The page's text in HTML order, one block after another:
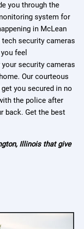
you through the
system for
in McLean
security cameras
feel
security cameras
Our courteous
you secured in no
the police after
back. Get the best
Illinois that give